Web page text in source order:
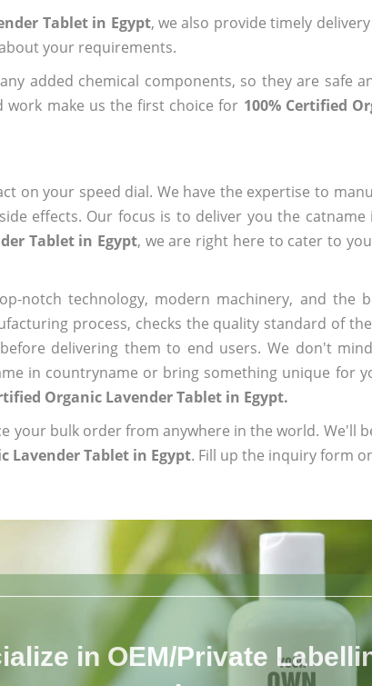
Tablet in Egypt, we also provide timely
your requirements.
added chemical components, so they are safe
make us the first choice for 100% Certified
on your speed dial. We have the expertise to
effects. Our focus is to deliver you the
Tablet in Egypt, we are right here to cater to
notch technology, modern machinery, and the
process, checks the quality standard of
delivering them to end users. We don't
in countryname or bring something unique for
Organic Lavender Tablet in Egypt.
your bulk order from anywhere in the world. We'll
Lavender Tablet in Egypt. Fill up the inquiry form
in OEM/Private